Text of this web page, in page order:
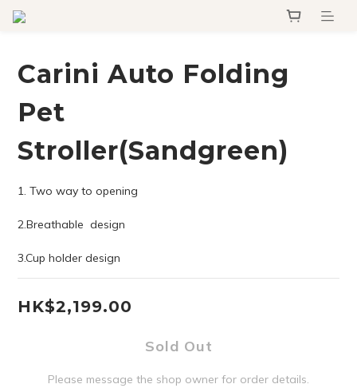
Carini Auto Folding
Pet
Stroller(Sandgreen)
1. Two way to opening
2.Breathable  design
3.Cup holder design
HK$2,199.00
Sold Out
Please message the shop owner for order details.